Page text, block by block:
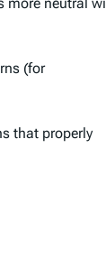
(for
that properly